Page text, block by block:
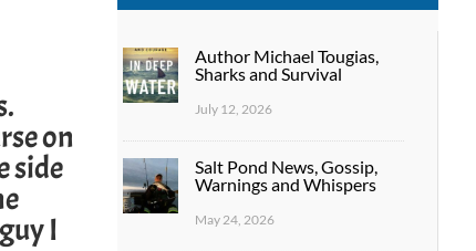
on
side
I
Author Michael Tougias,
Sharks and Survival
July 12, 2026
Salt Pond News, Gossip,
Warnings and Whispers
May 24, 2026